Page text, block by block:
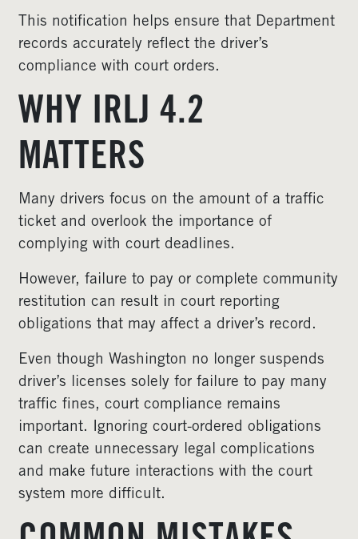
This notification helps ensure that Department
records accurately reflect the driver’s
compliance with court orders.
WHY IRLJ 4.2
MATTERS
Many drivers focus on the amount of a traffic
ticket and overlook the importance of
complying with court deadlines.
However, failure to pay or complete community
restitution can result in court reporting
obligations that may affect a driver’s record.
Even though Washington no longer suspends
driver’s licenses solely for failure to pay many
traffic fines, court compliance remains
important. Ignoring court-ordered obligations
can create unnecessary legal complications
and make future interactions with the court
system more difficult.